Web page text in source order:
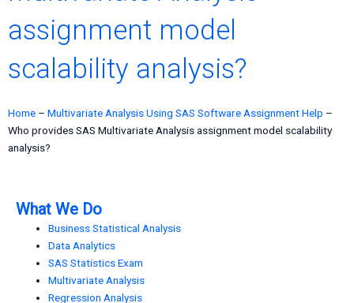
assignment model
scalability analysis?
Home – Multivariate Analysis Using SAS Software Assignment Help –
Who provides SAS Multivariate Analysis assignment model scalability
analysis?
What We Do
Business Statistical Analysis
Data Analytics
SAS Statistics Exam
Multivariate Analysis
Regression Analysis